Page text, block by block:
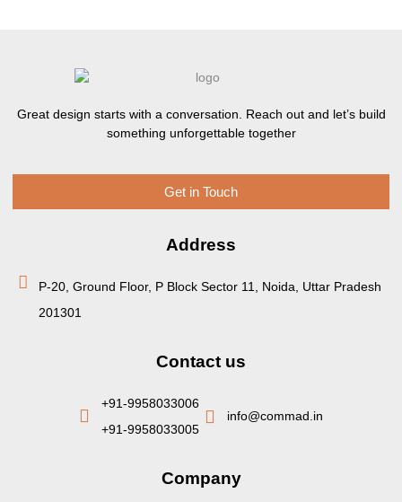
Great design starts with a conversation. Reach out and let’s build
something unforgettable together
Get in Touch
Address
P-20, Ground Floor, P Block Sector 11, Noida, Uttar Pradesh
201301
Contact us
+91-9958033006
+91-9958033005
info@commad.in
Company